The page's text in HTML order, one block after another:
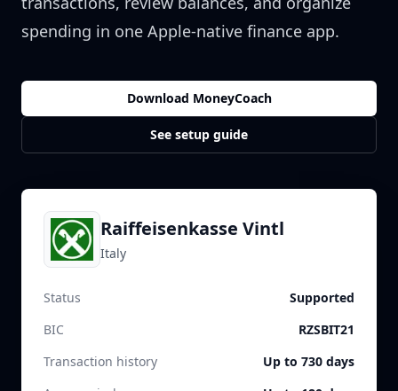
spending in one Apple-native finance app.
Download MoneyCoach
See setup guide
Raiffeisenkasse Vintl
Italy
Status
Supported
BIC
RZSBIT21
Transaction history
Up to 730 days